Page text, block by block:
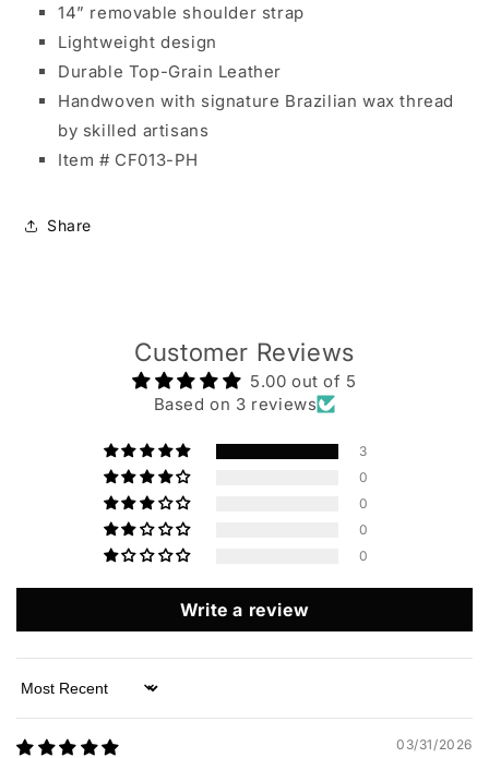
14” removable shoulder strap
Lightweight design
Durable Top-Grain Leather
Handwoven with signature Brazilian wax thread
by skilled artisans
Item # CF013-PH
Share
Customer Reviews
5.00 out of 5
Based on 3 reviews
3
0
0
0
0
Write a review
Sort by
03/31/2026